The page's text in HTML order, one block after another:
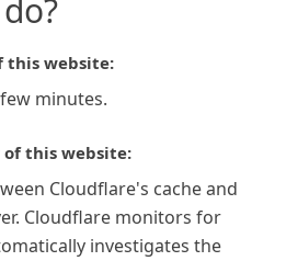
this website:
minutes.
this website:
Cloudflare's cache and
Cloudflare monitors for
investigates the